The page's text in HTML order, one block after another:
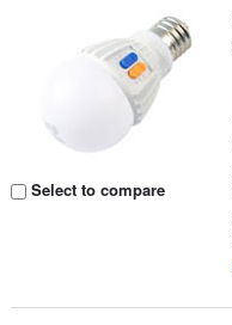
Select to compare